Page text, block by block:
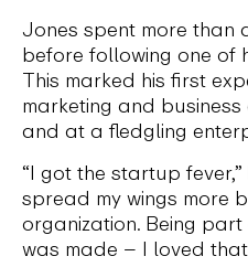
Jones spent more than
before following one of
This marked his first
marketing and
and at a fledgling
“I got the startup
spread my wings more
organization. Being
was made – I loved